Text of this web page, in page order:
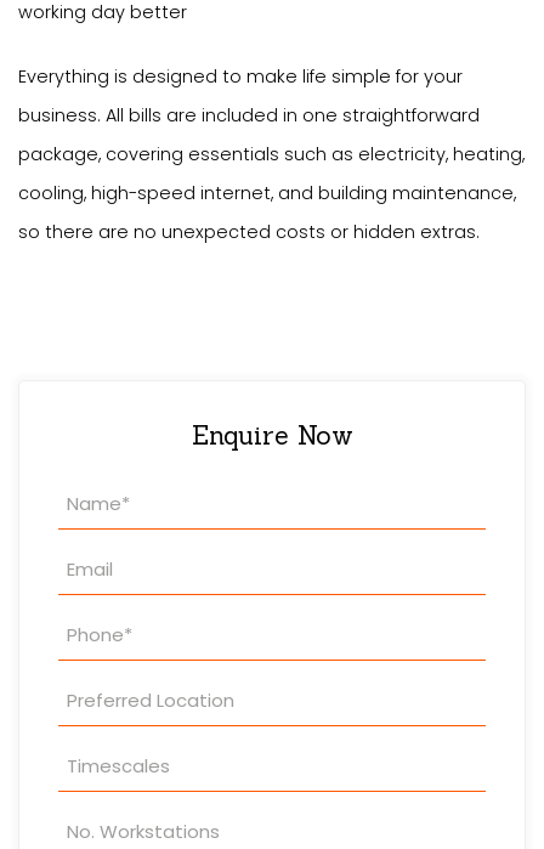
working day better
Everything is designed to make life simple for your
business. All bills are included in one straightforward
package, covering essentials such as electricity, heating,
cooling, high-speed internet, and building maintenance,
so there are no unexpected costs or hidden extras.
Enquire Now
Enquiry